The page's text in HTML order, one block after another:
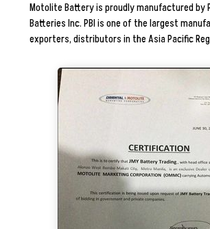
Motolite Battery is proudly manufactured by
Batteries Inc. PBI is one of the largest
exporters, distributors in the Asia Pacific